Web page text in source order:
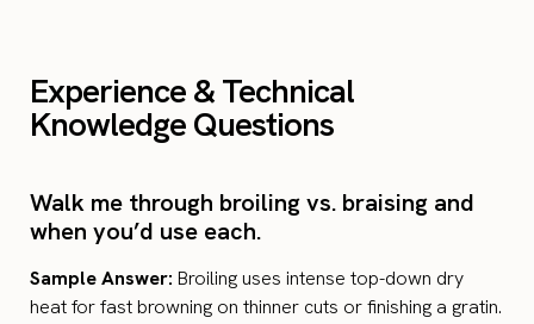
Experience & Technical
Knowledge Questions
Walk me through broiling vs. braising and
when you’d use each.
Sample Answer: Broiling uses intense top-down dry
heat for fast browning on thinner cuts or finishing a gratin.